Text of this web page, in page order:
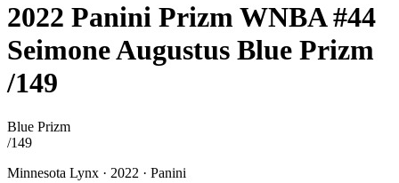
2022 Panini Prizm WNBA#44
Seimone Augustus Blue Prizm
/149
Blue Prizm
/149
Minnesota Lynx · 2022 · Panini